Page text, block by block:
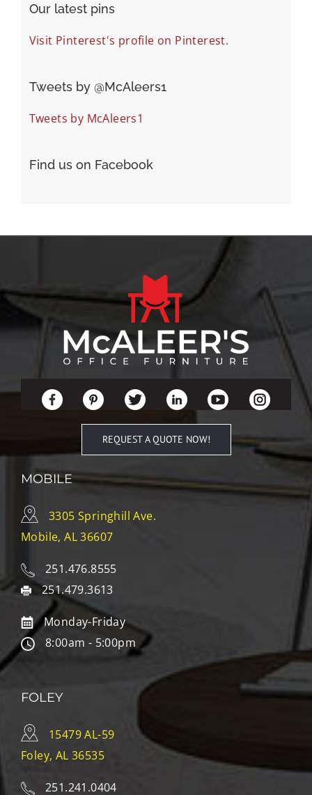
Our latest pins
Visit Pinterest's profile on Pinterest.
Tweets by ‎@McAleers1
Tweets by McAleers1
Find us on Facebook
REQUEST A QUOTE NOW!
MOBILE
3305 Springhill Ave.
Mobile, AL 36607
251.476.8555
251.479.3613
Monday-Friday
8:00am - 5:00pm
FOLEY
15479 AL-59
Foley, AL 36535
251.241.0404